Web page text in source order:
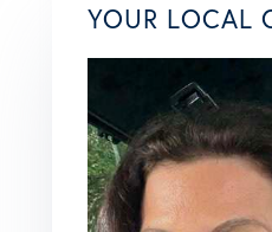
YOUR LOCAL